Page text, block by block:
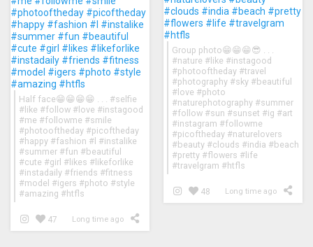
Group photo😁😁😁😎 . . .
#nature #like #instagood
#photooftheday #travel
#photography #sky #beautiful
#love #photo
#naturephotography #summer
#follow #sun #sunset #ig #art
#instagram #followme
#picoftheday #naturelovers
#beauty #clouds #india #beach
#pretty #flowers #life
#travelgram #htfls
48 Long time ago
Half face😁😁😁😁 . . . #selfie
#like #follow #love #instagood
#me #followme #smile
#photooftheday #picoftheday
#happy #fashion #l #instalike
#summer #fun #beautiful
#cute #girl #likes #likeforlike
#instadaily #friends #fitness
#model #igers #photo #style
#amazing #htfls
47 Long time ago